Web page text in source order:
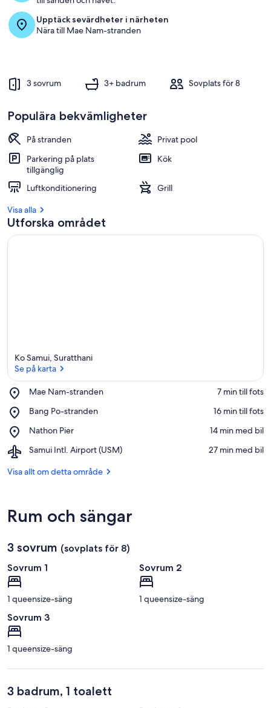
Upptäck sevärdheter i närheten
Nära till Mae Nam-stranden
3 sovrum 3+ badrum Sovplats för 8
Populära bekvämligheter
På stranden
Privat pool
Parkering på plats
tillgänglig
Kök
Luftkonditionering
Grill
Visa alla
Utforska området
Ko Samui, Suratthani
Se på karta
Mae Nam-stranden
Place,
Nam-
‪7 min till fots‬
Bang Po-stranden
Place,
Po-
‪16 min till fots‬
Nathon Pier
Place,
Pier
‪14 min med bil‬
Samui Intl. Airport (USM)
Airport,
Intl.
‪27 min med bil‬
Visa allt om detta område
Rum och sängar
3 sovrum (sovplats för 8)
Sovrum 1
1 queensize-säng
Sovrum 2
1 queensize-säng
Sovrum 3
1 queensize-säng
3 badrum, 1 toalett